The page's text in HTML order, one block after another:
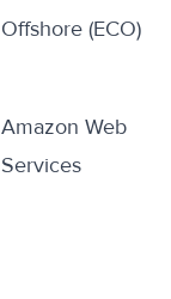
Offshore (ECO)
Amazon Web
Services